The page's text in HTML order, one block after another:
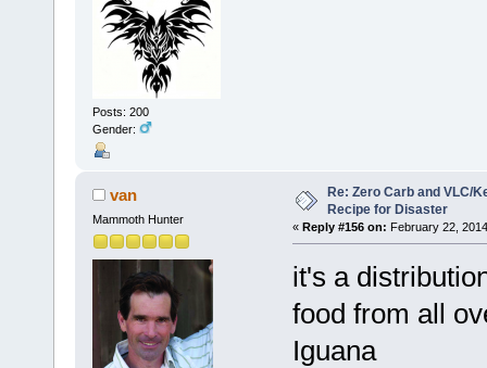
Posts: 200
Gender:
van
Mammoth Hunter
Re: Zero Carb and VLC/
Recipe for Disaster
« Reply #156 on: February 22,
it's a
food from all
Iguana